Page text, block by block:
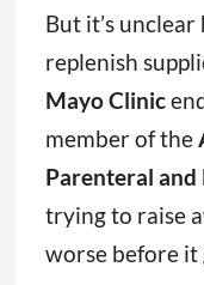
But it’s
replenish
Mayo Clinic
member of the
Parenteral
trying to raise
worse before it